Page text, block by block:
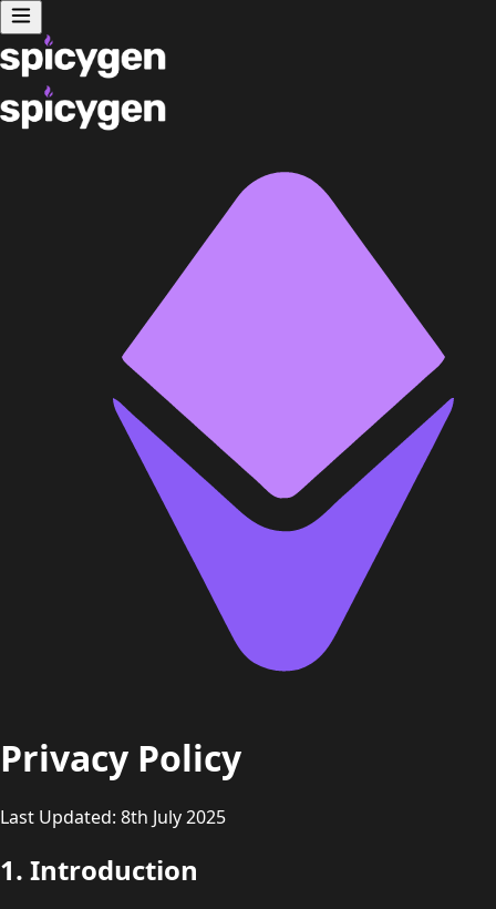
Privacy Policy
Last Updated: 8th July 2025
1. Introduction